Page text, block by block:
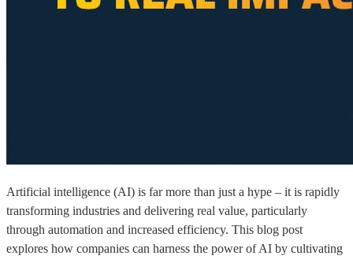
Artificial intelligence (AI) is far more than just a hype – it is rapidly
transforming industries and delivering real value, particularly
through automation and increased efficiency. This blog post
explores how companies can harness the power of AI by cultivating